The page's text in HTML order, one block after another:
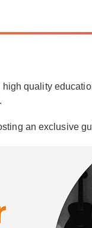
quality
an exclusive